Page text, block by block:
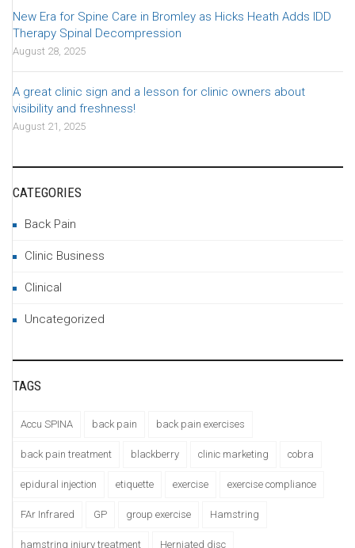
New Era for Spine Care in Bromley as Hicks Heath Adds IDD
Therapy Spinal Decompression
August 28, 2025
A great clinic sign and a lesson for clinic owners about
visibility and freshness!
August 21, 2025
CATEGORIES
Back Pain
Clinic Business
Clinical
Uncategorized
TAGS
Accu SPINA back pain back pain exercises
back pain treatment blackberry clinic marketing cobra
epidural injection etiquette exercise exercise compliance
FAr Infrared GP group exercise Hamstring
hamstring injury treatment Herniated disc